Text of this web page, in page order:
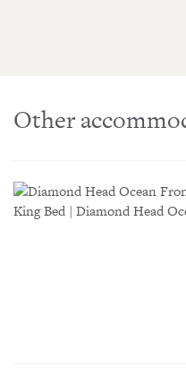
Other